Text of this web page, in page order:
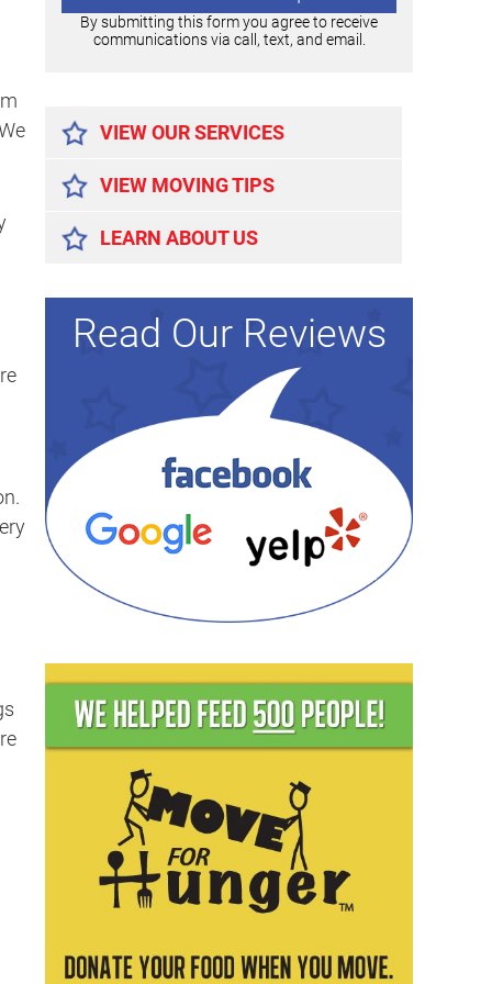
By submitting this form you agree to receive
communications via call, text, and email.
VIEW OUR SERVICES
VIEW MOVING TIPS
LEARN ABOUT US
Read Our Reviews